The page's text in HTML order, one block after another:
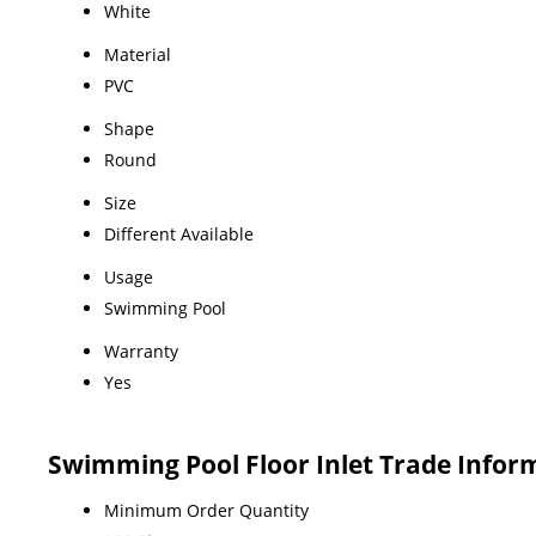
White
Material
PVC
Shape
Round
Size
Different Available
Usage
Swimming Pool
Warranty
Yes
Swimming Pool Floor Inlet Trade
Minimum Order Quantity